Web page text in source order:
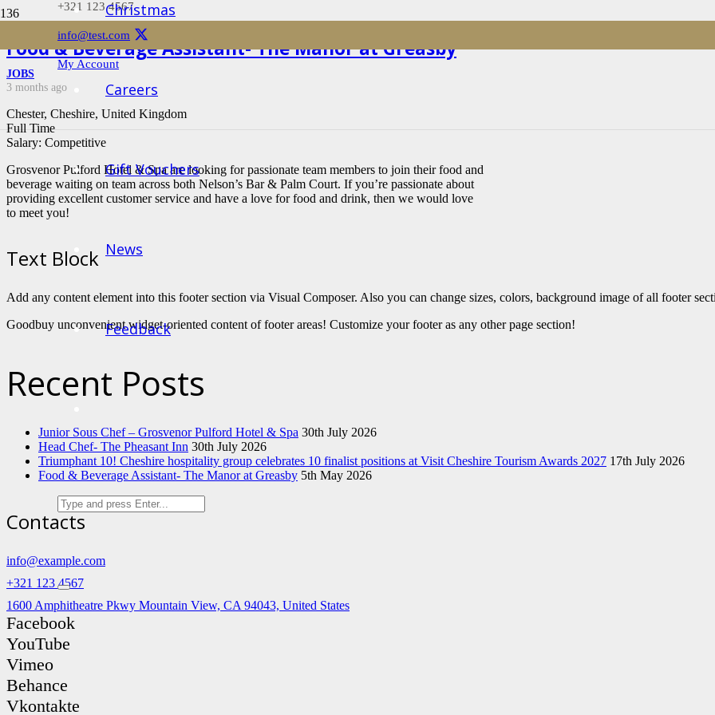
+321 123 4567
info@test.com
My Account
Christmas
Careers
Gift Vouchers
News
Feedback
Food & Beverage Assistant- The Manor at Greasby
JOBS
3 months ago
Chester, Cheshire, United Kingdom
Full Time
Salary: Competitive
Grosvenor Pulford Hotel & Spa are looking for passionate team members to join their food and
beverage waiting on team across both Nelson’s Bar & Palm Court. If you’re passionate about
providing excellent customer service and have a love for food and drink, then we would love
to meet you!
Text Block
Add any content element into this footer section via Visual Composer. Also you can change sizes, colors, background image of all footer
Goodbuy unconvenient widget-oriented content of footer areas! Customize your footer as any other page section!
Recent Posts
Junior Sous Chef – Grosvenor Pulford Hotel & Spa 30th July 2026
Head Chef- The Pheasant Inn 30th July 2026
Triumphant 10! Cheshire hospitality group celebrates 10 finalist positions at Visit Cheshire Tourism Awards 2027 17th July 2026
Food & Beverage Assistant- The Manor at Greasby 5th May 2026
Contacts
info@example.com
+321 123 4567
1600 Amphitheatre Pkwy Mountain View, CA 94043, United States
Facebook
YouTube
Vimeo
Behance
Vkontakte